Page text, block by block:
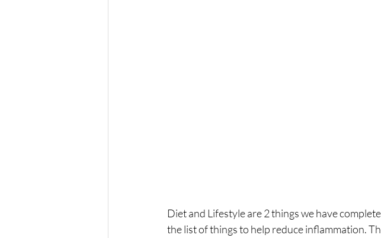
Diet and Lifestyle are 2 things we have
the list of things to help reduce inflammation.